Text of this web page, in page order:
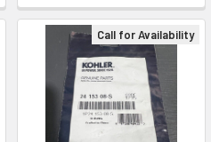
Call for Availability